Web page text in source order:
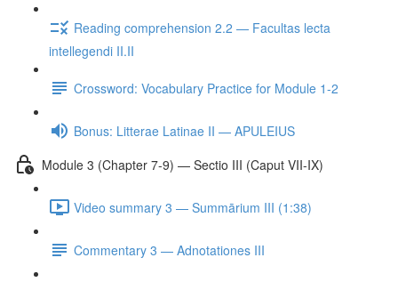
Reading comprehension 2.2 — Facultas lecta
intellegendi II.II
Crossword: Vocabulary Practice for Module 1-2
Bonus: Litterae Latinae II — APULEIUS
Module 3 (Chapter 7-9) — Sectio III (Caput VII-IX)
Video summary 3 — Summārium III (1:38)
Commentary 3 — Adnotationes III